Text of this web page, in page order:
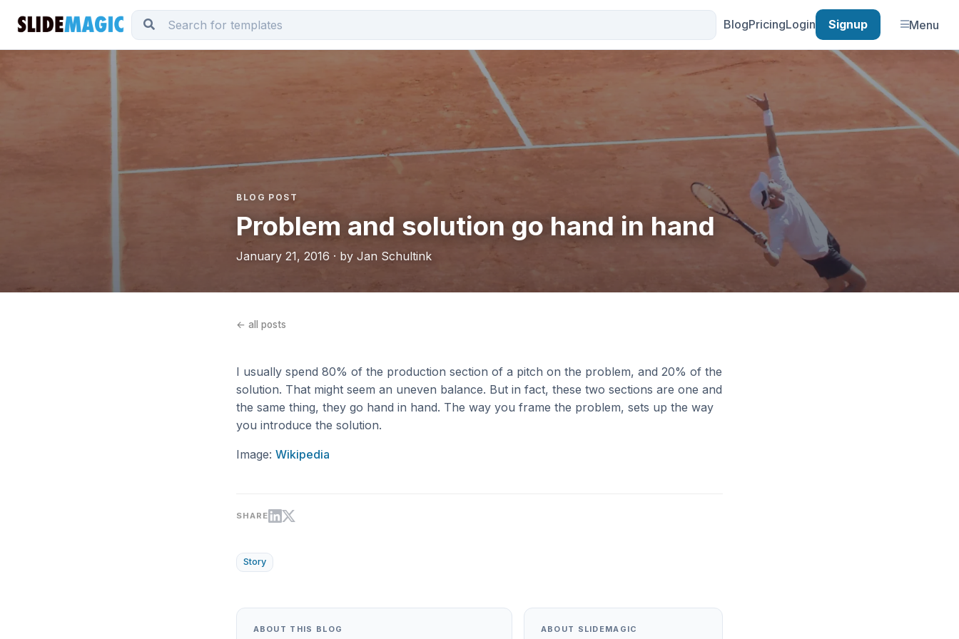
BlogPricingLogin Signup Menu
BLOG POST
Problem and solution go hand in hand
January 21, 2016 · by Jan Schultink
← all posts
I usually spend 80% of the production section of a pitch on the problem, and 20% of the
solution. That might seem an uneven balance. But in fact, these two sections are one and
the same thing, they go hand in hand. The way you frame the problem, sets up the way
you introduce the solution.
Image:Wikipedia
SHARE
Story
ABOUT THIS BLOG ABOUT SLIDEMAGIC